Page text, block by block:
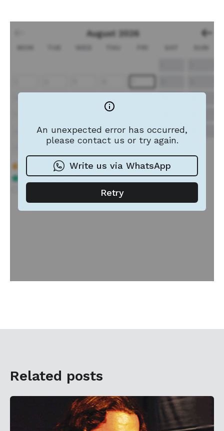
Related posts